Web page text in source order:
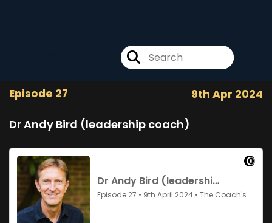
Episode 27 9th Apr 2024
Dr Andy Bird (leadership coach)